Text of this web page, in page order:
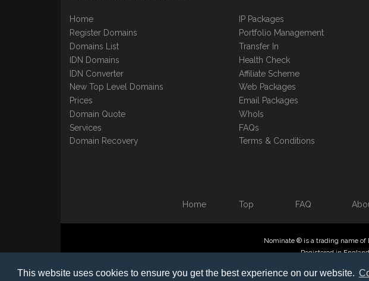
This website uses cookies to ensure you get the best experience on our website.
Home
Register Domains
Domains List
IDN Domains
IDN Converter
New Top Level Domains
Prices
Domain Quote
Services
Domain Recovery
IP Packages
Portfolio Management
Transfer In
Health Check
Affiliate Scheme
Web Packages
Email Packages
WhoIs
FAQs
Terms & Conditions
Home Top FAQ
Nominate ® is a trading name of
Registered in England
Nominate ® , Domain Recover ® ,